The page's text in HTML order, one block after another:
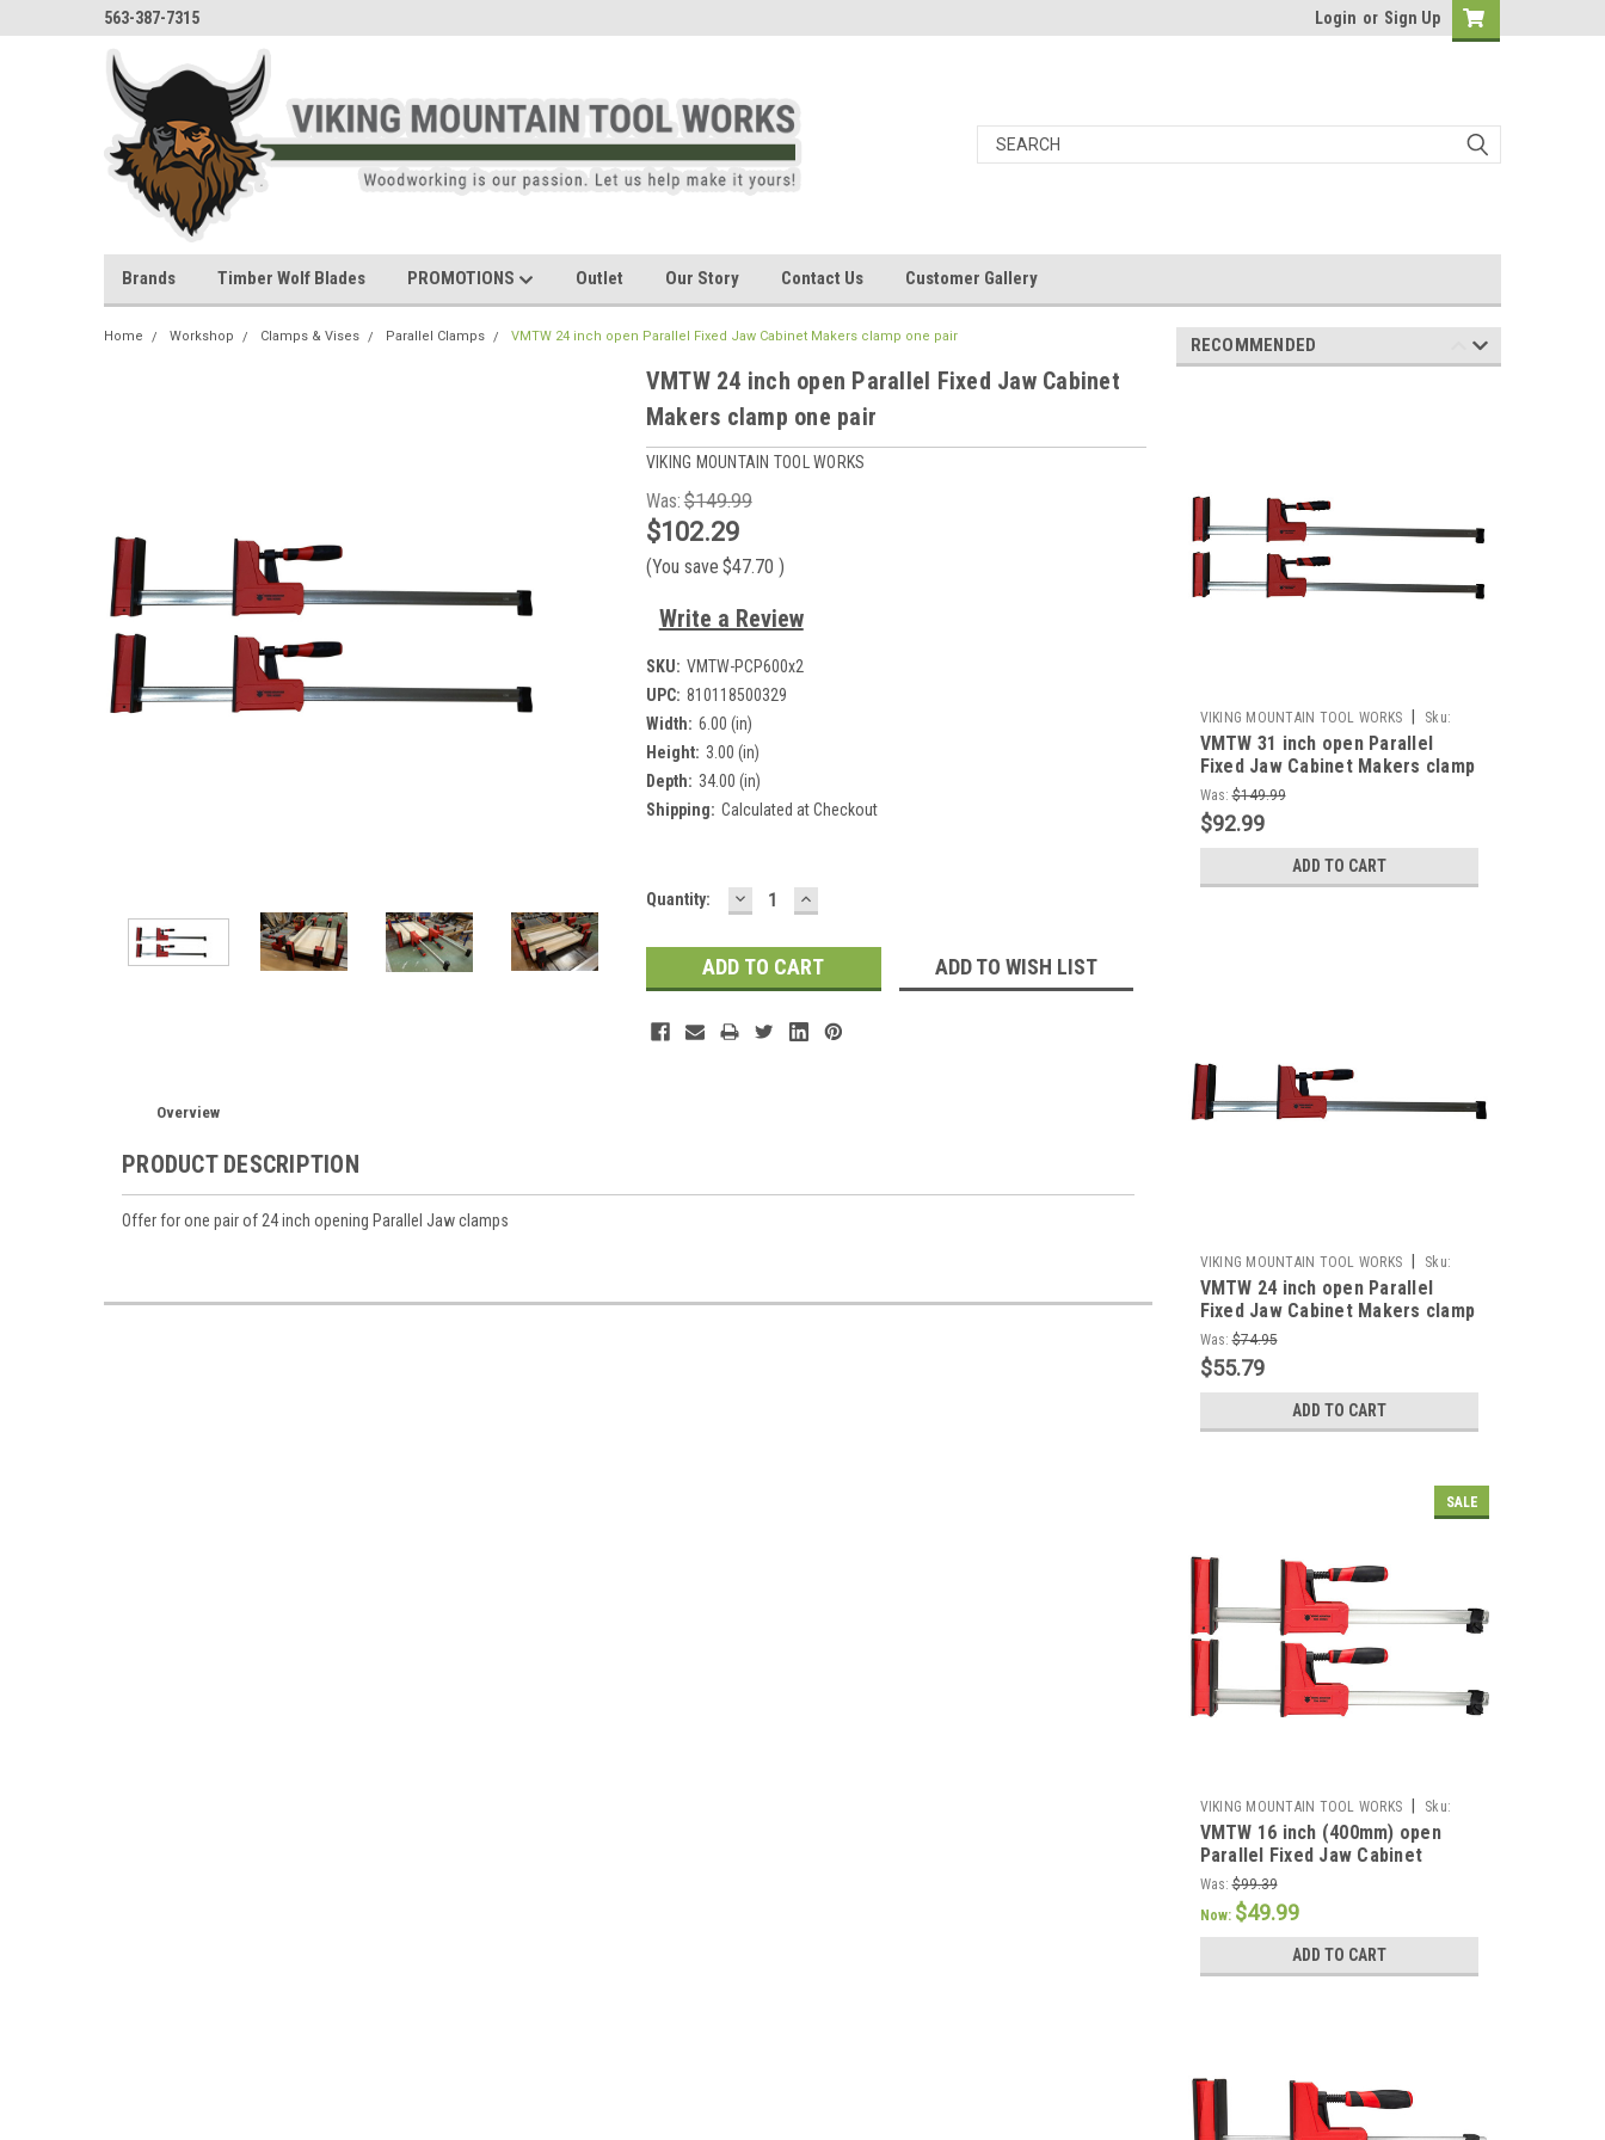
563-387-7315 Login or Sign Up
Brands Timber Wolf Blades PROMOTIONS Outlet Our Story Contact Us Customer Gallery
Home Workshop Clamps & Vises Parallel Clamps VMTW 24 inch open Parallel Fixed Jaw Cabinet Makers clamp one pair
VMTW 24 inch open Parallel Fixed Jaw Cabinet
Makers clamp one pair
VIKING MOUNTAIN TOOL WORKS
Was:$149.99
$102.29
(You save $47.70 )
Write a Review
SKU: VMTW-PCP600x2
UPC: 810118500329
Width: 6.00 (in)
Height: 3.00 (in)
Depth: 34.00 (in)
Shipping: Calculated at Checkout
Current
Quantity: DECREASE
QUANTITY:
INCREASE
QUANTITY:
ADD TO WISH LIST
Overview
PRODUCT DESCRIPTION
Offer for one pair of 24 inch opening Parallel Jaw clamps
RECOMMENDED
VIKING MOUNTAIN TOOL WORKS
Sku:
VMTW-PCP800x2
VMTW 31 inch open Parallel
Fixed Jaw Cabinet Makers clamp
one pair
Was: $149.99
$92.99
ADD TO CART
VIKING MOUNTAIN TOOL WORKS
Sku:
VMTW-PCP600
VMTW 24 inch open Parallel
Fixed Jaw Cabinet Makers clamp
Was: $74.95
$55.79
ADD TO CART
SALE
VIKING MOUNTAIN TOOL WORKS
Sku:
VMTW-PCP400x2
VMTW 16 inch (400mm) open
Parallel Fixed Jaw Cabinet
Makers clamp one pair
Was: $99.39
Now: $49.99
ADD TO CART